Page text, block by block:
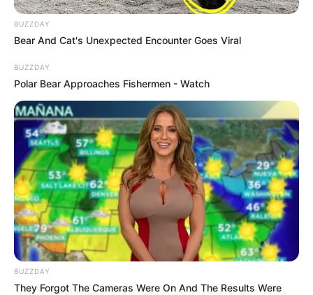
BUZZDAY
Bear And Cat's Unexpected Encounter Goes Viral
BUZZDAY
Polar Bear Approaches Fishermen - Watch
BUZZDAY
They Forgot The Cameras Were On And The Results Were